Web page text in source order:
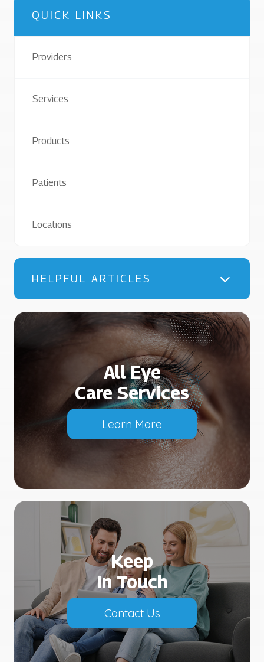
QUICK LINKS
Providers
Services
Products
Patients
Locations
HELPFUL ARTICLES
All Eye
Care Services
Learn More
Keep
In Touch
Contact Us